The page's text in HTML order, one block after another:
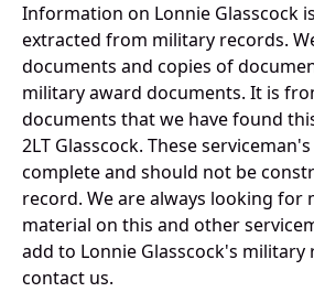
Information on Lonnie Glasscock
extracted from military records.
documents and copies of
military award documents. It is
documents that we have found
2LT Glasscock. These
complete and should not be
record. We are always looking for
material on this and other
add to Lonnie Glasscock's military
contact us.